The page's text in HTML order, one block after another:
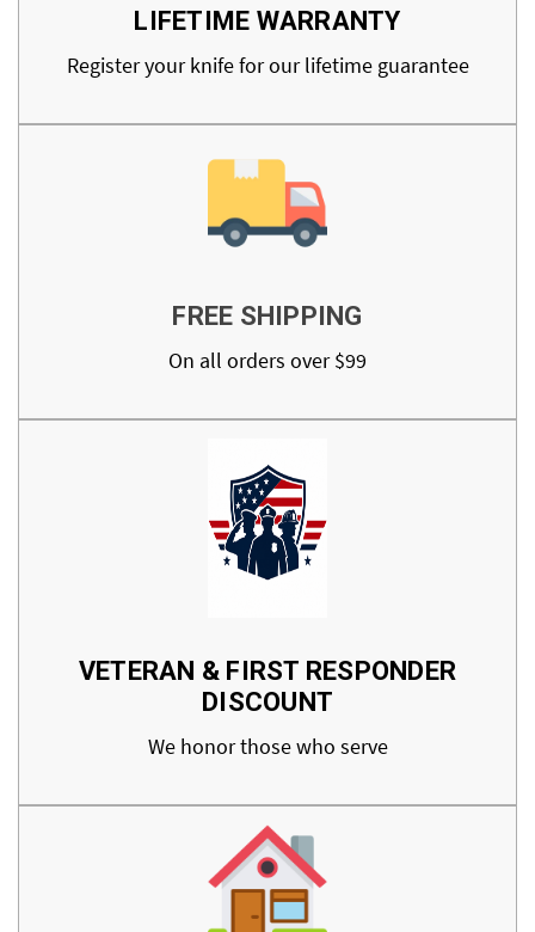
LIFETIME WARRANTY
Register your knife for our lifetime guarantee
FREE SHIPPING
On all orders over $99
VETERAN & FIRST RESPONDER
DISCOUNT
We honor those who serve